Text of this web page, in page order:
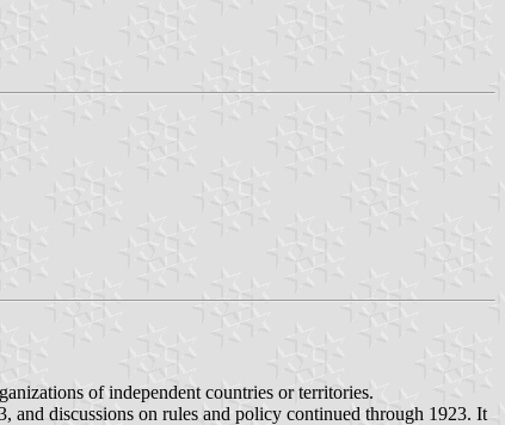
of independent countries or territories.
and discussions on rules and policy continued through 1923. It